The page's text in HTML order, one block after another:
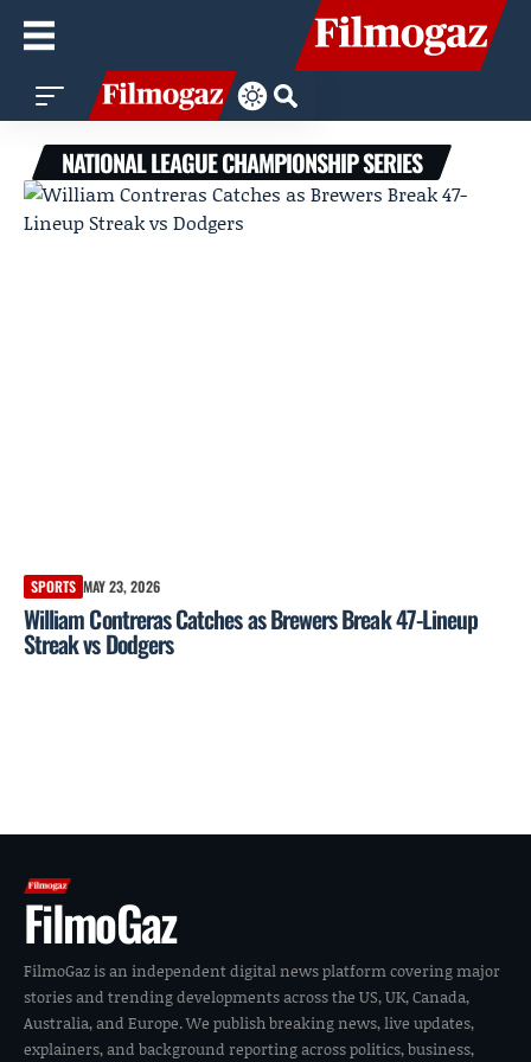
NATIONAL LEAGUE CHAMPIONSHIP SERIES
SPORTS MAY 23, 2026
William Contreras Catches as Brewers Break 47-Lineup
Streak vs Dodgers
FilmoGaz
FilmoGaz is an independent digital news platform covering major
stories and trending developments across the US, UK, Canada,
Australia, and Europe. We publish breaking news, live updates,
explainers, and background reporting across politics, business,